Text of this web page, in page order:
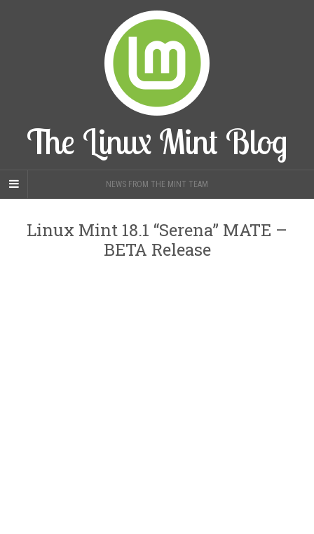
The Linux Mint Blog
NEWS FROM THE MINT TEAM
Linux Mint 18.1 “Serena” MATE –
BETA Release